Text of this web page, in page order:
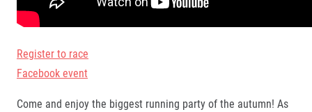
Register to race
Facebook event
Come and enjoy the biggest running party of the autumn! As